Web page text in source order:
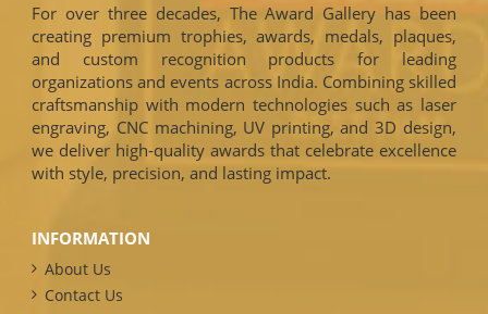
For over three decades, The Award Gallery has been
creating premium trophies, awards, medals, plaques,
and custom recognition products for leading
organizations and events across India. Combining skilled
craftsmanship with modern technologies such as laser
engraving, CNC machining, UV printing, and 3D design,
we deliver high-quality awards that celebrate excellence
with style, precision, and lasting impact.
INFORMATION
About Us
Contact Us